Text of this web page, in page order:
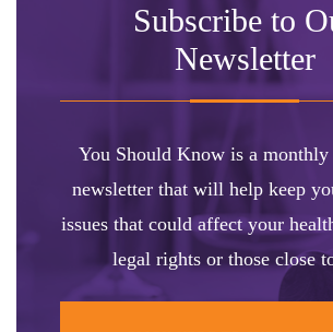
Subscribe to
Newsletter
You Should Know is a monthly
newsletter that will help keep
issues that could affect your
legal rights or those close